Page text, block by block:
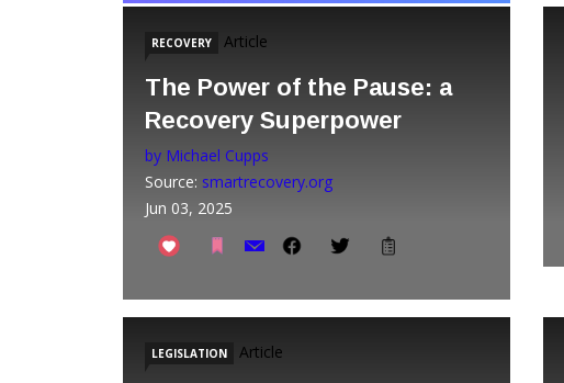
RECOVERY Article
The Power of the Pause: a
Recovery Superpower
by Michael Cupps
Source: smartrecovery.org
Jun 03, 2025
LEGISLATION Article